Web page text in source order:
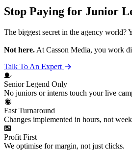
Stop Paying for Junior
The biggest secret in the agency world?
Not here. At Casson Media, you work
Talk To An Expert
Senior Legend Only
No juniors or interns touch your live
Fast Turnaround
Changes implemented in hours, not
Profit First
We optimise for margin, not just clicks.